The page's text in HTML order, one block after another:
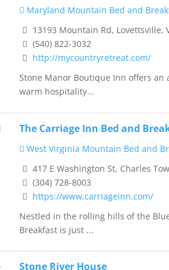
Maryland Mountain Bed and
13193 Mountain Rd, Lovettsville,
(540) 822-3032
http://mycountryretreat.com/
Stone Manor Boutique Inn offers
warm hospitality...
The Carriage Inn Bed and
West Virginia Mountain Bed and
417 E Washington St, Charles
(304) 728-8003
https://www.carriageinn.com/
Nestled in the rolling hills of the
Breakfast is just ...
Stone River House